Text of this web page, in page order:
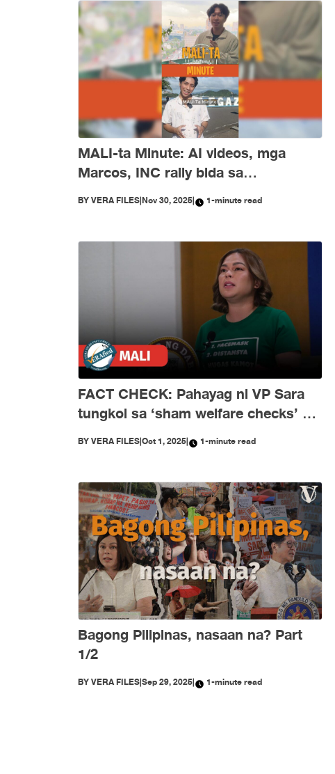
MALI-ta Minute: AI videos, mga
Marcos, INC rally bida sa
disimpormasyon nitong Nobyembre
BYVERA FILES|Nov 30, 2025| 1-minute read
FACT CHECK: Pahayag ni VP Sara
tungkol sa ‘sham welfare checks’ ng
PH Embassy kay Duterte, MALI
BYVERA FILES|Oct 1, 2025| 1-minute read
Bagong Pilipinas, nasaan na? Part
1/2
BYVERA FILES|Sep 29, 2025| 1-minute read